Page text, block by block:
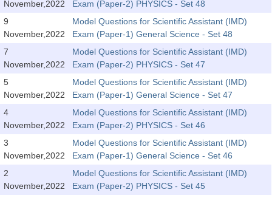
SSC Junior Engineer Notes
EBOOKS
FREE Current Affairs
SSC CGL PDF Ebooks
SSC CHSL PDF Ebooks
SSC CGL TIER-1
November,2022
Exam (Paper-2) PHYSICS - Set 48
9
November,2022
Model Questions for Scientific Assistant (IMD)
Exam (Paper-1) General Science - Set 48
7
November,2022
Model Questions for Scientific Assistant (IMD)
Exam (Paper-2) PHYSICS - Set 47
5
November,2022
Model Questions for Scientific Assistant (IMD)
Exam (Paper-1) General Science - Set 47
4
November,2022
Model Questions for Scientific Assistant (IMD)
Exam (Paper-2) PHYSICS - Set 46
3
November,2022
Model Questions for Scientific Assistant (IMD)
Exam (Paper-1) General Science - Set 46
2
November,2022
Model Questions for Scientific Assistant (IMD)
Exam (Paper-2) PHYSICS - Set 45